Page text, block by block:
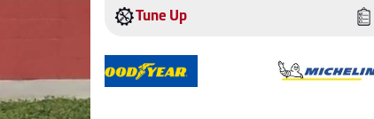
Tune Up